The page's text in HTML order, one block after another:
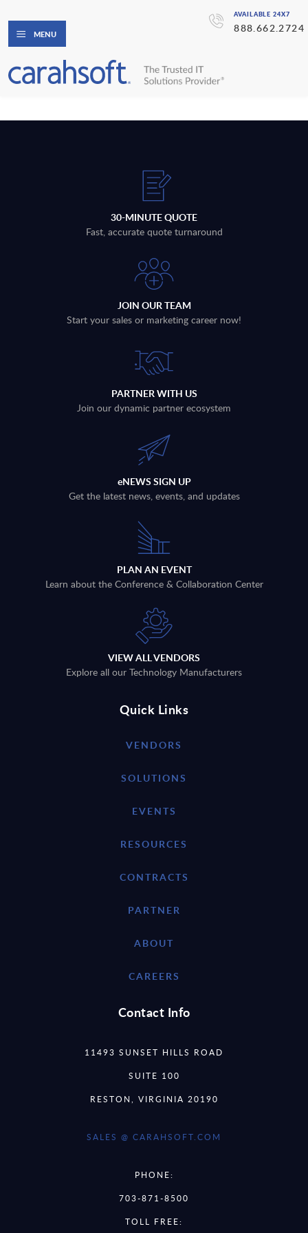
AVAILABLE 24X7
888.662.2724
MENU
30-MINUTE QUOTE
Fast, accurate quote turnaround
JOIN OUR TEAM
Start your sales or marketing career now!
PARTNER WITH US
Join our dynamic partner ecosystem
eNEWS SIGN UP
Get the latest news, events, and updates
PLAN AN EVENT
Learn about the Conference & Collaboration Center
VIEW ALL VENDORS
Explore all our Technology Manufacturers
Quick Links
VENDORS
SOLUTIONS
EVENTS
RESOURCES
CONTRACTS
PARTNER
ABOUT
CAREERS
Contact Info
11493 SUNSET HILLS ROAD
SUITE 100
RESTON, VIRGINIA 20190
SALES @ CARAHSOFT.COM
PHONE:
703-871-8500
TOLL FREE: